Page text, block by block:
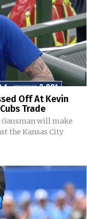
Off At Kevin
Trade
will make
the Kansas City